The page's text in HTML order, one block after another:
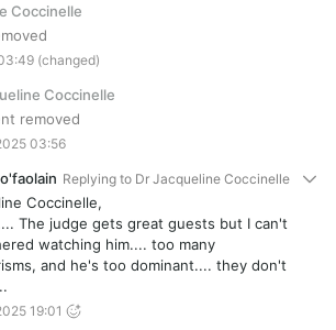
Coccinelle
(changed)
Coccinelle
removed
03:56
Replying to Dr Jacqueline Coccinelle
Coccinelle,
The judge gets great guests but I can't
watching him.... too many
and he's too dominant.... they don't
19:01